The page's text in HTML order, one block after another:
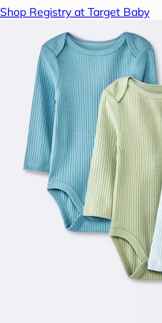
Shop Registry at Target Baby